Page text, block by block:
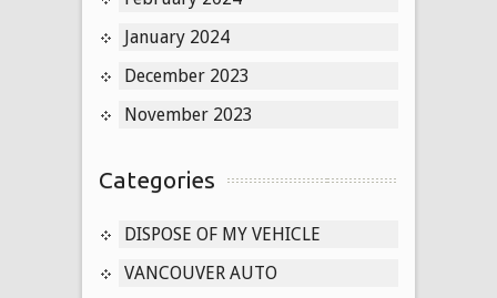
January 2024
December 2023
November 2023
Categories
DISPOSE OF MY VEHICLE
VANCOUVER AUTO